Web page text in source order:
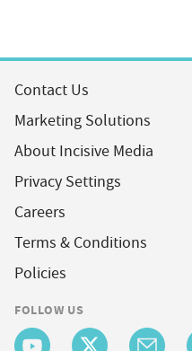
Contact Us
Marketing Solutions
About Incisive Media
Privacy Settings
Careers
Terms & Conditions
Policies
FOLLOW US